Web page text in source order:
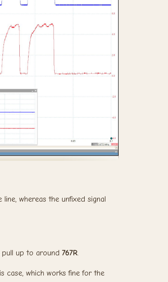
whereas the unfixed signal
up to around 767R.
case, which works fine for the